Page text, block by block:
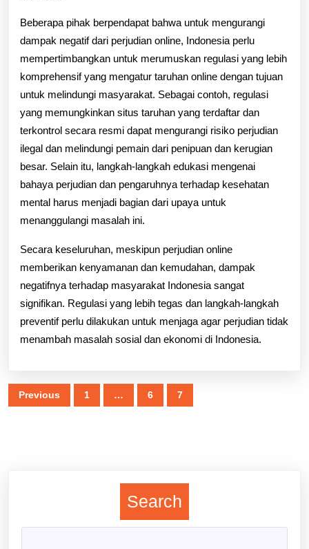
Beberapa pihak berpendapat bahwa untuk mengurangi
dampak negatif dari perjudian online, Indonesia perlu
mempertimbangkan untuk merumuskan regulasi yang lebih
komprehensif yang mengatur taruhan online dengan tujuan
untuk melindungi masyarakat. Sebagai contoh, regulasi
yang memungkinkan situs taruhan yang terdaftar dan
terkontrol secara resmi dapat mengurangi risiko perjudian
ilegal dan melindungi pemain dari penipuan dan kerugian
besar. Selain itu, langkah-langkah edukasi mengenai
bahaya perjudian dan pengaruhnya terhadap kesehatan
mental harus menjadi bagian dari upaya untuk
menanggulangi masalah ini.
Secara keseluruhan, meskipun perjudian online
memberikan kenyamanan dan kemudahan, dampak
negatifnya terhadap masyarakat Indonesia sangat
signifikan. Regulasi yang lebih tegas dan langkah-langkah
preventif perlu dilakukan untuk menjaga agar perjudian tidak
menambah masalah sosial dan ekonomi di Indonesia.
Posts
pagination
Previous 1 … 6 7
Search